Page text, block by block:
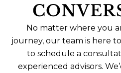
No matter where you
journey, our team is here
to schedule a
experienced advisors.